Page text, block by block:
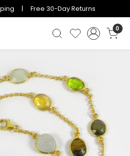
| Free 30-Day Returns
0